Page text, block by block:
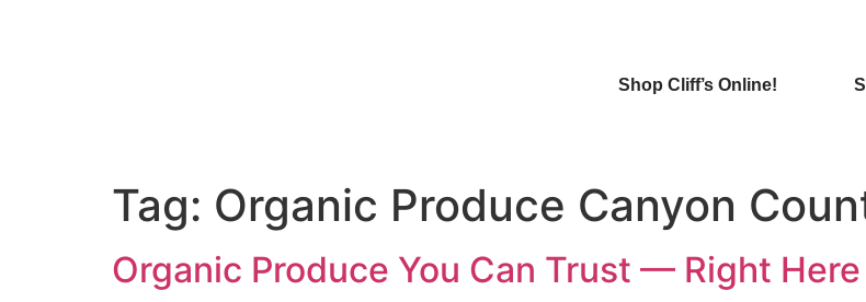
Shop Cliff’s Online!
Tag: Organic Produce Canyon
Organic Produce You Can Trust — Right